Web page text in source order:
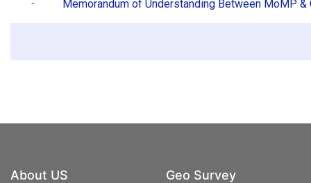
- Memorandum of Understanding Between MoMP &
About US Geo Survey